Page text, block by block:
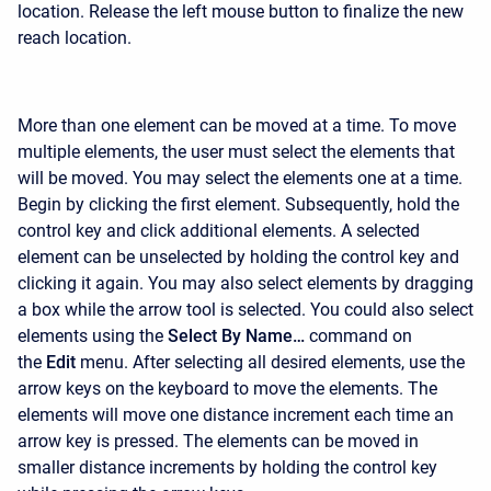
location. Release the left mouse button to finalize the new
reach location.
More than one element can be moved at a time. To move
multiple elements, the user must select the elements that
will be moved. You may select the elements one at a time.
Begin by clicking the first element. Subsequently, hold the
control key and click additional elements. A selected
element can be unselected by holding the control key and
clicking it again. You may also select elements by dragging
a box while the arrow tool is selected. You could also select
elements using the Select By Name… command on
the Edit menu. After selecting all desired elements, use the
arrow keys on the keyboard to move the elements. The
elements will move one distance increment each time an
arrow key is pressed. The elements can be moved in
smaller distance increments by holding the control key